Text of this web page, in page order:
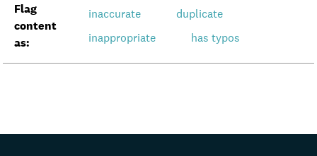
Flag
content
as:
inaccurate
duplicate
inappropriate
has typos